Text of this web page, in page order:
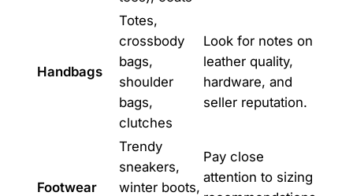
Handbags
Totes,
crossbody
bags,
shoulder
bags,
clutches
Look for notes on
leather quality,
hardware, and
seller reputation.
Footwear
Trendy
sneakers,
winter boots,
Pay close
attention to sizing